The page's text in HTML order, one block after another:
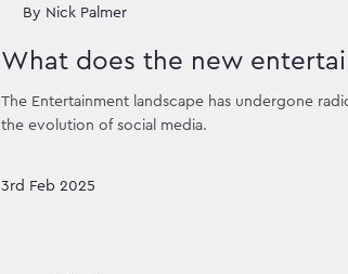
By Nick Palmer
What does the new
The Entertainment landscape has undergone
the evolution of social media.
3rd Feb 2025